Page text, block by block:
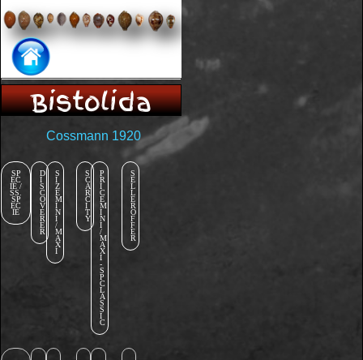
Bistolida
Cossmann 1920
SP
EC
IE /
SS.
SP
EC
IE
D
I
S
C
O
V
E
R
E
R
S
I
Z
E
M
I
N
I
/
M
A
X
I
S
C
A
R
C
I
T
Y
P
R
I
C
E
M
I
N
I
/
M
A
X
I
-
S
P
C
L
A
S
S
I
C
S
E
L
L
E
R
O
F
F
E
R